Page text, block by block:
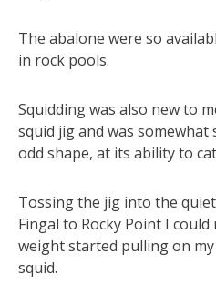
The abalone were so
in rock pools.
Squidding was also new to
squid jig and was somewhat
odd shape, at its ability to
Tossing the jig into the
Fingal to Rocky Point I
weight started pulling on
squid.